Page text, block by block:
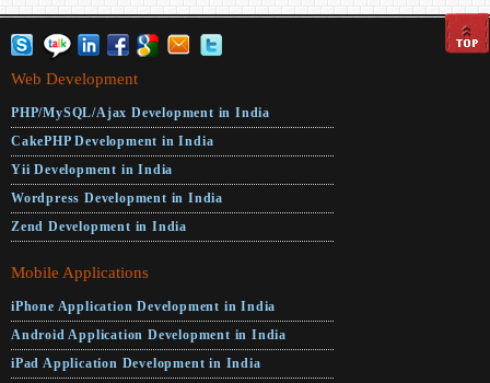
Web Development
PHP/MySQL/Ajax Development in India
CakePHP Development in India
Yii Development in India
Wordpress Development in India
Zend Development in India
Mobile Applications
iPhone Application Development in India
Android Application Development in India
iPad Application Development in India